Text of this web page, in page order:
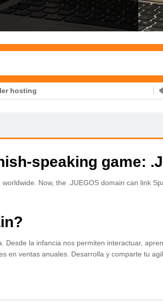
hosting
speaking game:
Now, the .JUEGOS domain can link
Desde la infancia nos permiten interactuar,
en ventas anuales. Desarrolla y comparte tu